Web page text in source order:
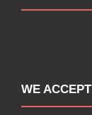
WE ACCEPT